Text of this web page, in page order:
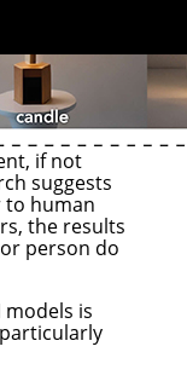
if not
suggests
to human
the results
person do
is